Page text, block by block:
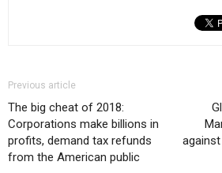
Previous article
The big cheat of 2018:
Corporations make billions in
profits, demand tax refunds
from the American public